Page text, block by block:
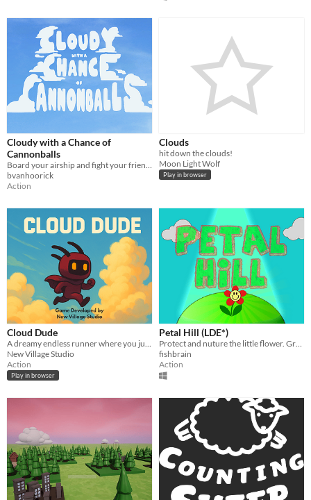
Cloudy with a Chance of
Cannonballs
Board your airship and fight your friends! Who will be the King of the Skies?
bvanhoorick
Action
Clouds
hit down the clouds!
Moon Light Wolf
Play in browser
Cloud Dude
A dreamy endless runner where you jump between clouds with style and grace
New Village Studio
Action
Play in browser
Petal Hill (LDE*)
Protect and nuture the little flower. Grow beautiful flower, grow!
fishbrain
Action